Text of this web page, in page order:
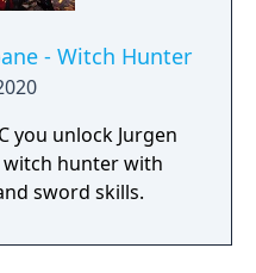
- Witch Hunter
you unlock Jurgen
witch hunter with
sword skills.